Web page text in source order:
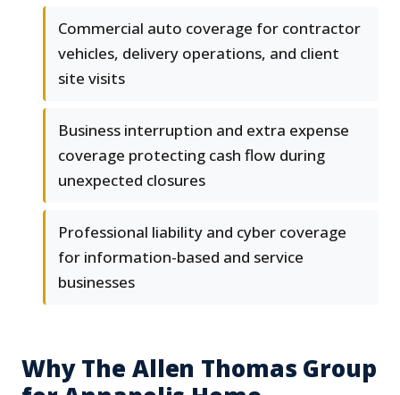
Commercial auto coverage for contractor
vehicles, delivery operations, and client
site visits
Business interruption and extra expense
coverage protecting cash flow during
unexpected closures
Professional liability and cyber coverage
for information-based and service
businesses
Why The Allen Thomas Group